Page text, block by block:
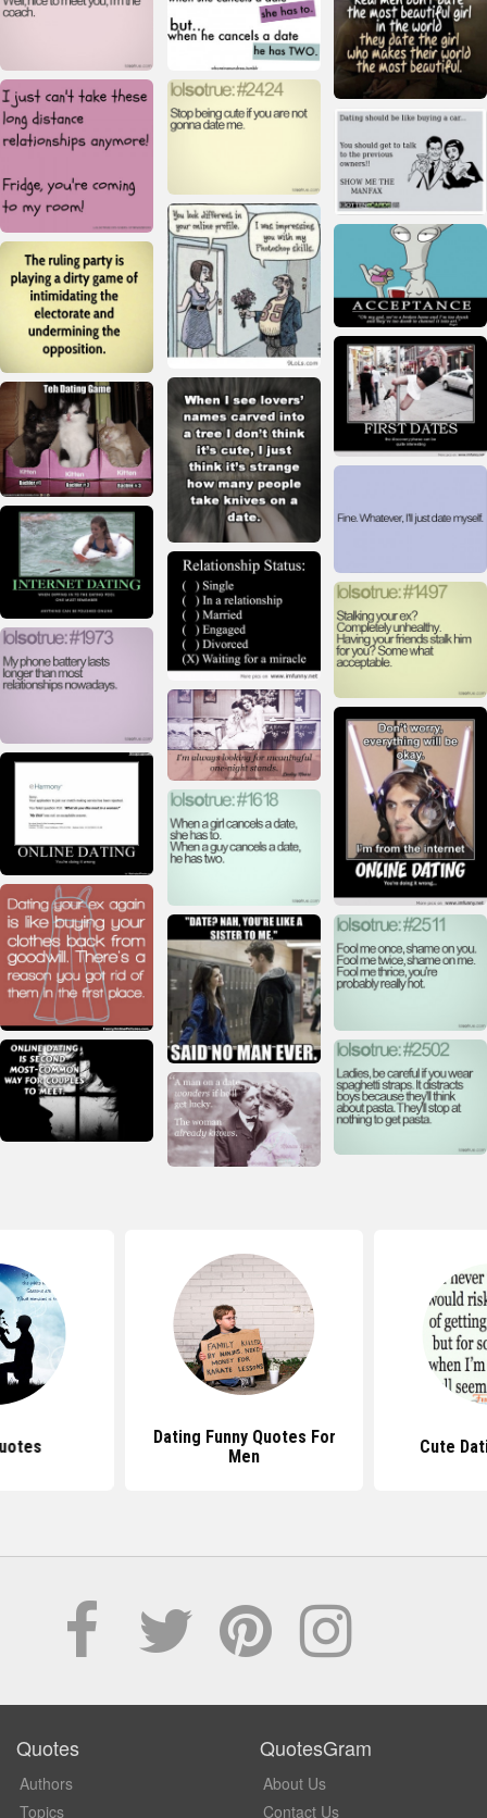
Dating Funny Quotes For
Men
Cute
Quotes
Authors
Topics
QuotesGram
About Us
Contact Us